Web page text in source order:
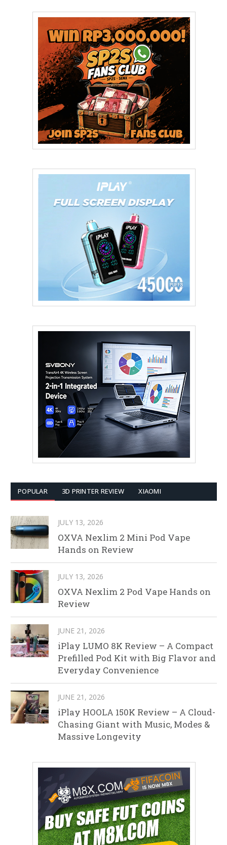
POPULAR 3D PRINTER REVIEW XIAOMI
JULY 13, 2026
OXVA Nexlim 2 Mini Pod Vape
Hands on Review
JULY 13, 2026
OXVA Nexlim 2 Pod Vape Hands on
Review
JUNE 21, 2026
iPlay LUMO 8K Review – A Compact
Prefilled Pod Kit with Big Flavor and
Everyday Convenience
JUNE 21, 2026
iPlay HOOLA 150K Review – A Cloud-
Chasing Giant with Music, Modes &
Massive Longevity